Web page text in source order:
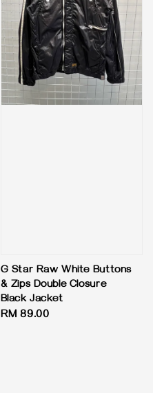
G Star Raw White Buttons
& Zips Double Closure
Black Jacket
Regular
RM 89.00